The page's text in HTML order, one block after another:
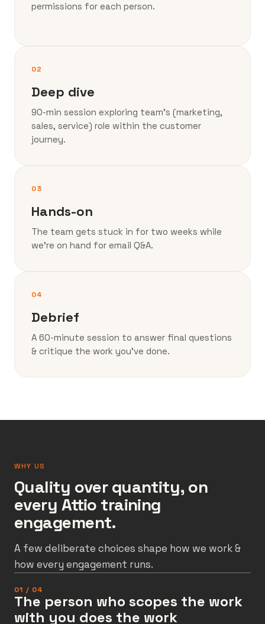
permissions for each person.
02
Deep dive
90-min session exploring team’s (marketing,
sales, service) role within the customer
journey.
03
Hands-on
The team gets stuck in for two weeks while
we’re on hand for email Q&A.
04
Debrief
A 60-minute session to answer final questions
& critique the work you’ve done.
WHY US
Quality over quantity, on
every Attio training
engagement.
A few deliberate choices shape how we work &
how every engagement runs.
01 / 04
The person who scopes the work
with you does the work